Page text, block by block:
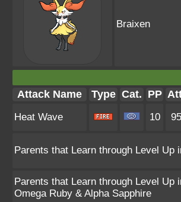
Braixen
Attack Name Type Cat. PP
Heat Wave 10 95
Parents that Learn through Level Up
Parents that Learn through Level Up
Omega Ruby & Alpha Sapphire